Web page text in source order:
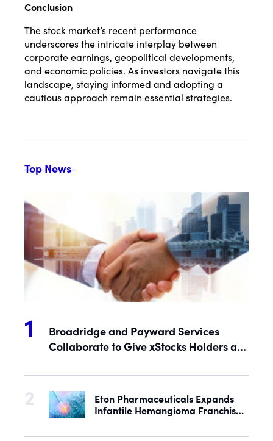
Conclusion
The stock market’s recent performance
underscores the intricate interplay between
corporate earnings, geopolitical developments,
and economic policies. As investors navigate this
landscape, staying informed and adopting a
cautious approach remain essential strategies.
Top News
Broadridge and Payward Services
Collaborate to Give xStocks Holders a
Eton Pharmaceuticals Expands
Infantile Hemangioma Franchise
Late-Stage Product Candidate